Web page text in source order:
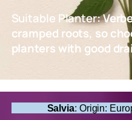
Suitable Planter:
cramped roots, so
planters with good
Salvia: Origin: